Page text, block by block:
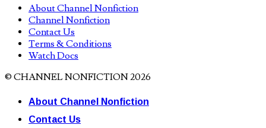
About Channel Nonfiction
Channel Nonfiction
Contact Us
Terms & Conditions
Watch Docs
© CHANNEL NONFICTION 2026
About Channel Nonfiction
Contact Us